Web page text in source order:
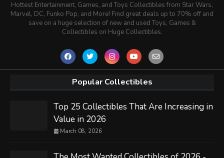
Hottest Entertainment, Games, and Toys Collectibles from Star Wars,
Marvel, DC, Funko Pop, and More! Find great deals up to 70% off and
save on a huge selection of new and used Toys, Games &
Collectibles on Huge Collectibles.
Popular Collectibles
Top 25 Collectibles That Are Increasing in
Value in 2026
March 08, 2026